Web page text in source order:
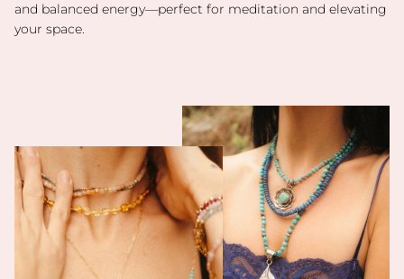
and balanced energy—perfect for meditation and elevating
your space.